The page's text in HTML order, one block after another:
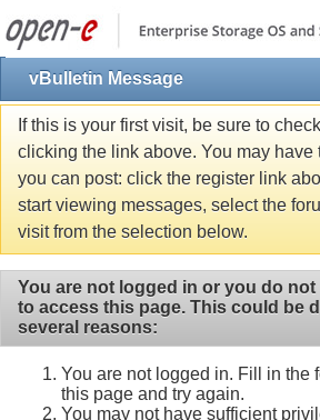
vBulletin Message
If this is your first visit, be sure to
clicking the link above. You may have
you can post: click the register link
start viewing messages, select the
visit from the selection below.
You are not logged in or you do
to access this page. This could be
several reasons:
You are not logged in. Fill in the
this page and try again.
You may not have sufficient